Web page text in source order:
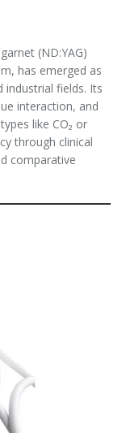
(ND:YAG)
has emerged as
industrial fields. Its
interaction, and
like CO₂ or
through clinical
comparative